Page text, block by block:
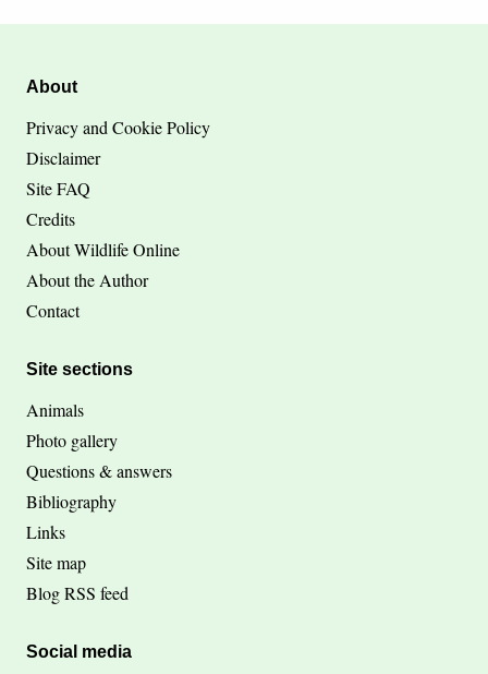
About
Privacy and Cookie Policy
Disclaimer
Site FAQ
Credits
About Wildlife Online
About the Author
Contact
Site sections
Animals
Photo gallery
Questions & answers
Bibliography
Links
Site map
Blog RSS feed
Social media